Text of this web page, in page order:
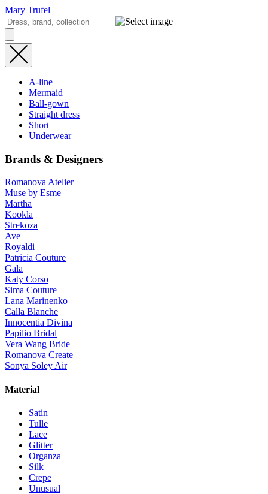
Mary Trufel
A-line
Mermaid
Ball-gown
Straight dress
Short
Underwear
Brands & Designers
Romanova Atelier
Muse by Esme
Martha
Kookla
Strekoza
Ave
Royaldi
Patricia Couture
Gala
Katy Corso
Sima Couture
Lana Marinenko
Calla Blanche
Innocentia Divina
Papilio Bridal
Vera Wang Bride
Romanova Create
Sonya Soley Air
Material
Satin
Tulle
Lace
Glitter
Organza
Silk
Crepe
Unusual